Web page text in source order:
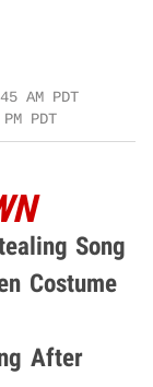
AM PDT
PDT
Song
Costume
After